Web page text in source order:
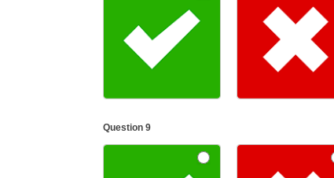
Question 9